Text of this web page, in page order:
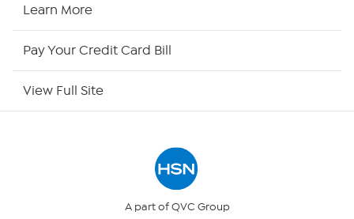
Learn More
Pay Your Credit Card Bill
View Full Site
A part of QVC Group